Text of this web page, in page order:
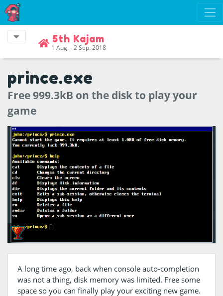
5th Kajam
1 Aug. - 2 Sep. 2018
prince.exe
Free 999.3kB on the disk to play your
game
A long time ago, back when console auto-completion
was not a thing, disk memory was limited. Free some
space so you can finally play your exciting new game.